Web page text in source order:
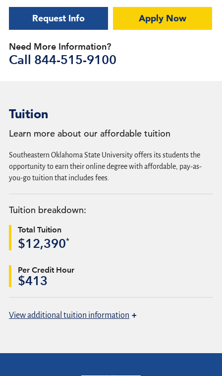
Request Info Apply Now
Need More Information?
Call 844-515-9100
Tuition
Learn more about our affordable tuition
Southeastern Oklahoma State University offers its students the
opportunity to earn their online degree with affordable, pay-as-
you-go tuition that includes fees.
Tuition breakdown:
Total Tuition
$12,390*
Per Credit Hour
$413
Viewadditional tuition information +